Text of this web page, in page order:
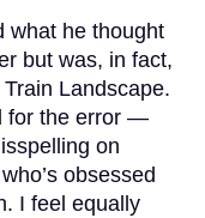
what he thought
but was, in fact,
Landscape.
for the error —
on
obsessed
I feel equally